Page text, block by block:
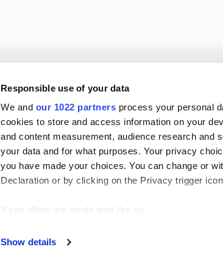
Responsible use of your data
We and our 1022 partners process your personal
cookies to store and access information on your
and content measurement, audience research and
your data and for what purposes. Your privacy
you have made your choices. You can change or
Declaration or by clicking on the Privacy trigger
If you allow, we would also like to:
Identify your device by actively scanning it
Show details
services
Career